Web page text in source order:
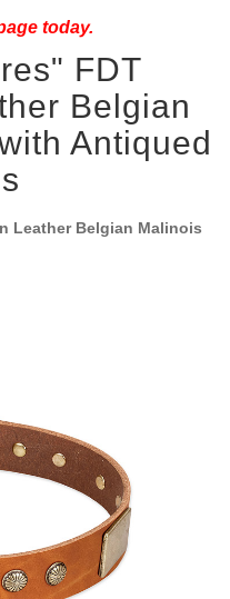
today.
FDT
Belgian
Antiqued
Leather Belgian Malinois